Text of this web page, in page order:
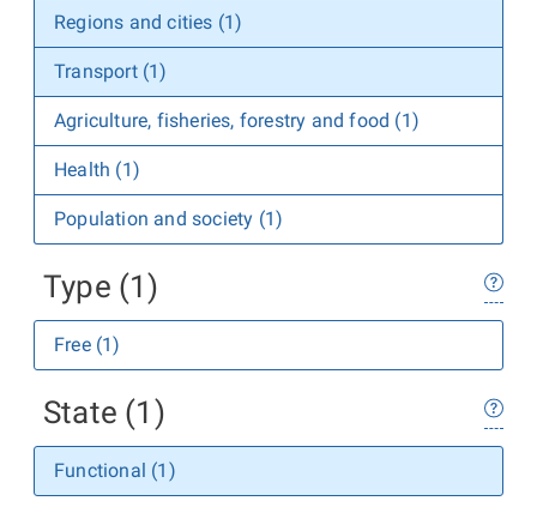
Regions and cities (1)
Transport (1)
Agriculture, fisheries, forestry and food (1)
Health (1)
Population and society (1)
Type (1)
Free (1)
State (1)
Functional (1)